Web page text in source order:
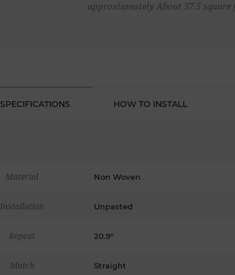
approxiamately About 57.5 square
SPECIFICATIONS HOW TO INSTALL
Material Non Woven
Installation Unpasted
Repeat 20.9"
Match Straight